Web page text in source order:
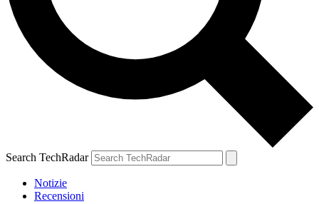
Search TechRadar
Notizie
Recensioni